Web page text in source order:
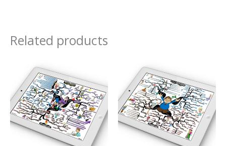
Related products